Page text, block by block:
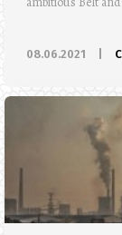
08.06.2021